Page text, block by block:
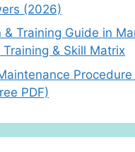
(2026)
& Training Guide in
Training & Skill Matrix
PDF)